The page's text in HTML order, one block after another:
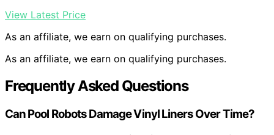
View Latest Price
As an affiliate, we earn on qualifying purchases.
As an affiliate, we earn on qualifying purchases.
Frequently Asked Questions
Can Pool Robots Damage Vinyl Liners Over Time?